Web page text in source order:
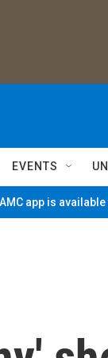
EVENTS
app is